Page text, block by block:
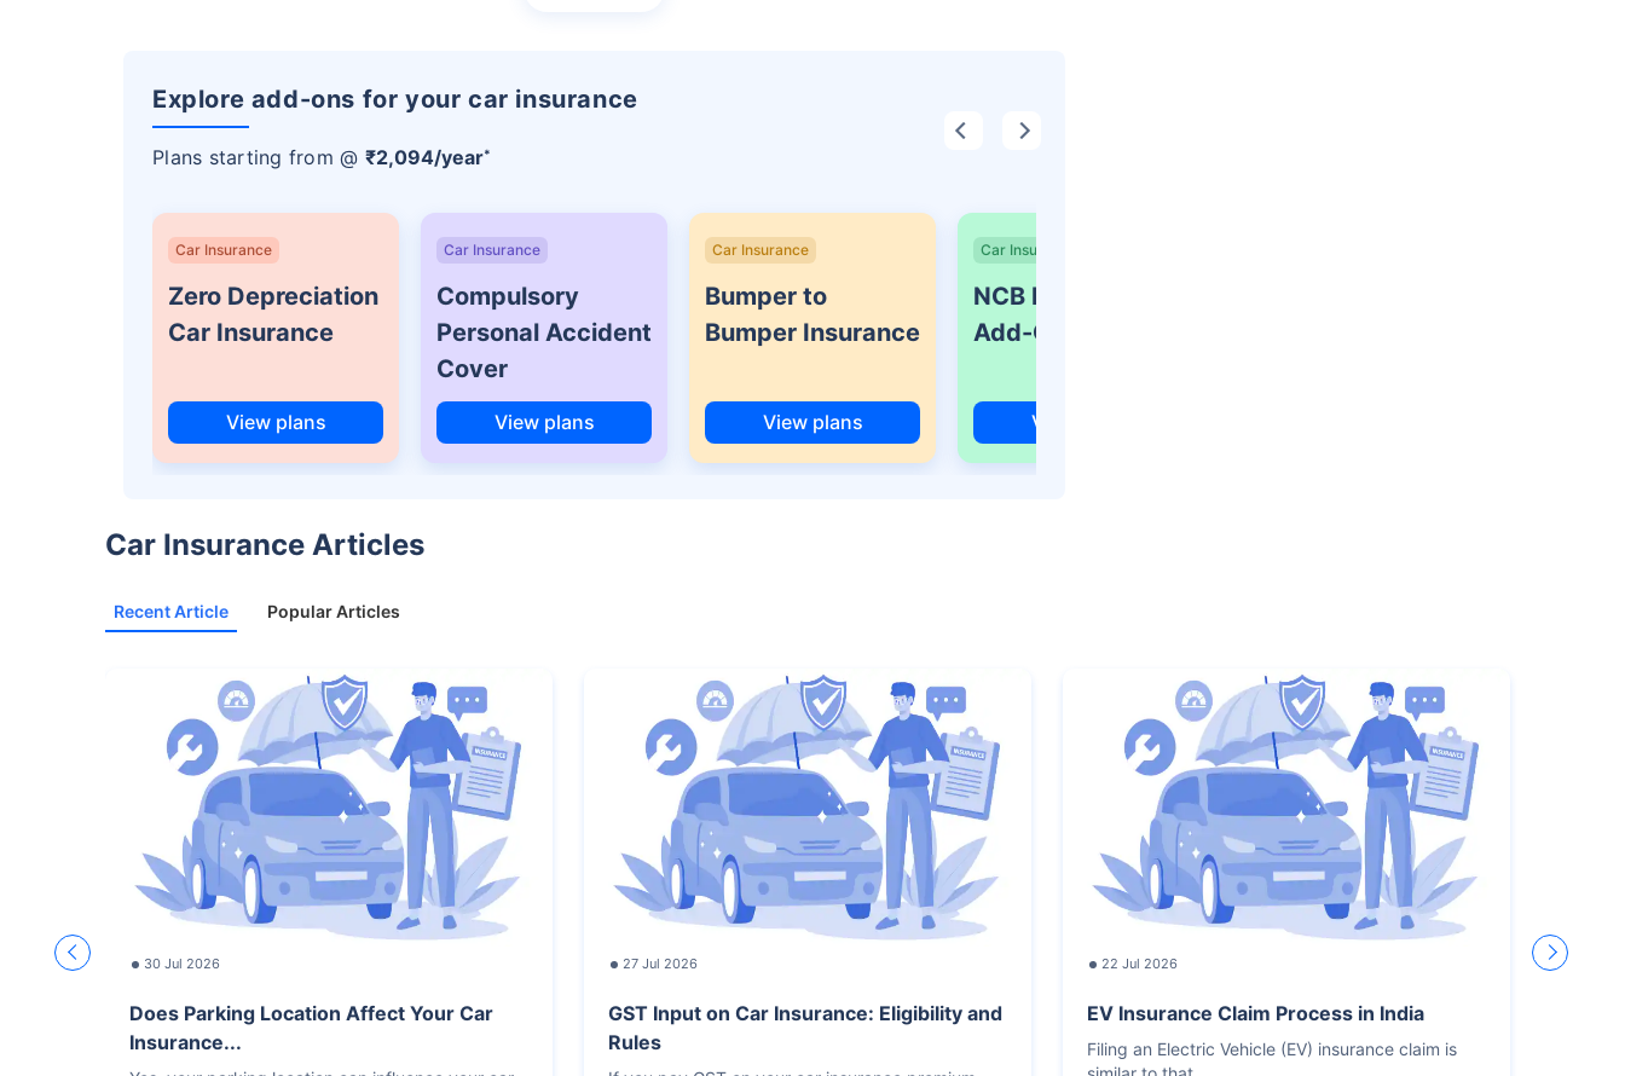
Explore add-ons for your car insurance
Plans starting from @ ₹2,094/year*
Car Insurance
Zero Depreciation
Car Insurance
View plans
Car Insurance
Compulsory
Personal Accident
Cover
View plans
Car Insurance
Bumper to
Bumper Insurance
View plans
Car Insurance
NCB Protector
Add-On Cover
View plans
Car Insurance Articles
Recent Article Popular Articles
30 Jul 2026
Does Parking Location Affect Your Car
Insurance...
27 Jul 2026
GST Input on Car Insurance: Eligibility and
Rules
22 Jul 2026
EV Insurance Claim Process in India
Filing an Electric Vehicle (EV) insurance claim is